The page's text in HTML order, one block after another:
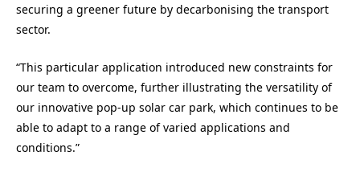
securing a greener future by decarbonising the transport
sector.
“This particular application introduced new constraints for
our team to overcome, further illustrating the versatility of
our innovative pop-up solar car park, which continues to be
able to adapt to a range of varied applications and
conditions.”